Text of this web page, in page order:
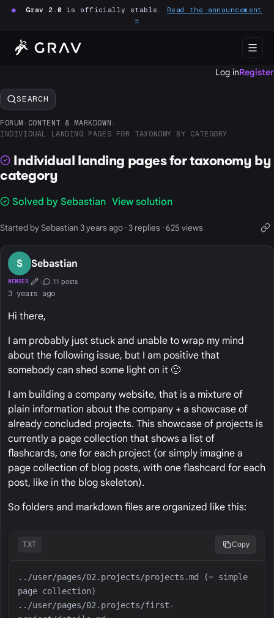
● Grav 2.0 is officially stable. Read the announcement
→
Log inRegister
SEARCH
FORUM › CONTENT & MARKDOWN ›
INDIVIDUAL LANDING PAGES FOR TAXONOMY BY CATEGORY
Individual landing pages for taxonomy by
category
Solved by Sebastian View solution
Started by Sebastian 3 years ago · 3 replies · 625 views
S Sebastian
MEMBER First Post
Conversation Starter
11 posts
3 years ago
Hi there,
I am probably just stuck and unable to wrap my mind
about the following issue, but I am positive that
somebody can shed some light on it 🙂
I am building a company website, that is a mixture of
plain information about the company + a showcase of
already concluded projects. This showcase of projects is
currently a page collection that shows a list of
flashcards, one for each project (or simply imagine a
page collection of blog posts, with one flashcard for each
post, like in the blog skeleton).
So folders and markdown files are organized like this:
TXT Copy
../user/pages/02.projects/projects.md (= simple
../user/pages/02.projects/first-